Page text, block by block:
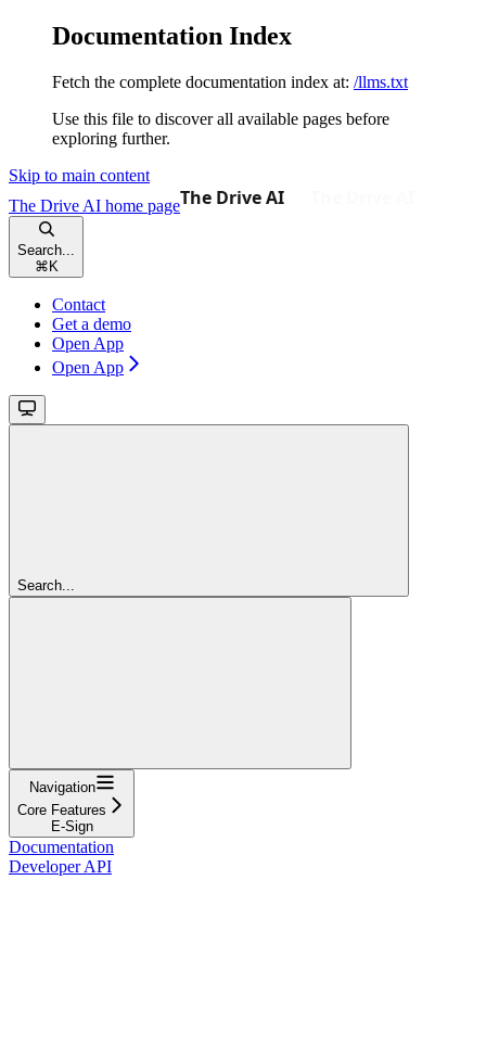
Documentation Index
Fetch the complete documentation index at: /llms.txt
Use this file to discover all available pages before
exploring further.
Skip to main content
The Drive AI home page
Search...
⌘ K
Contact
Get a demo
Open App
Open App
Search...
Navigation
Core Features
E-Sign
Documentation
Developer API